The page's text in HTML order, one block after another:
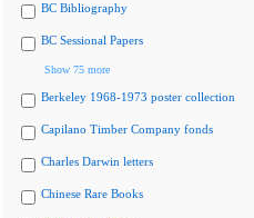
BC Bibliography
BC Sessional Papers
Show 75 more
Berkeley 1968-1973 poster collection
Capilano Timber Company fonds
Charles Darwin letters
Chinese Rare Books